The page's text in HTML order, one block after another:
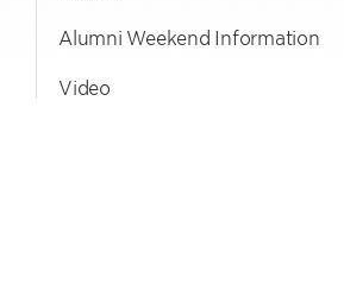
Alumni Weekend Information
Video